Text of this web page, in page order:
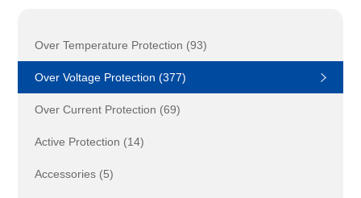
Over Temperature Protection (93)
Over Voltage Protection (377)
Over Current Protection (69)
Active Protection (14)
Accessories (5)